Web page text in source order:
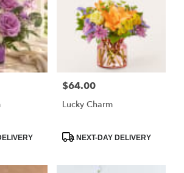
Price:
$64.00
Lucky Charm
ProductNEXT-DAY DELIVERY